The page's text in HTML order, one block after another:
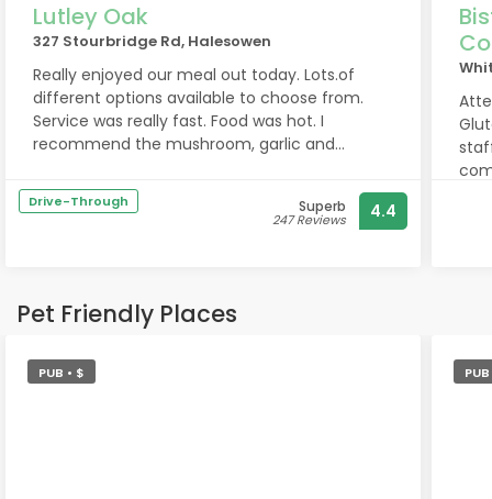
Lutley Oak
327 Stourbridge Rd, Halesowen
Really enjoyed our meal out today. Lots.of
different options available to choose from.
Service was really fast. Food was hot. I
recommend the mushroom, garlic and
vegan version but I didnt have that one ) the
tart was so nice I asked where I could buy
Drive-Through Superb
247 Reviews 4.4
Gluten'. Lovely
Pet Friendly Places
PUB • $